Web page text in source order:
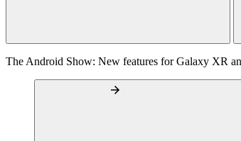
The Android Show: New features for Galaxy XR